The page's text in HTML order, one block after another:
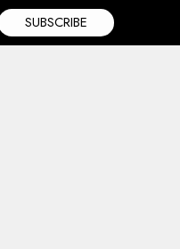
SUBSCRIBE